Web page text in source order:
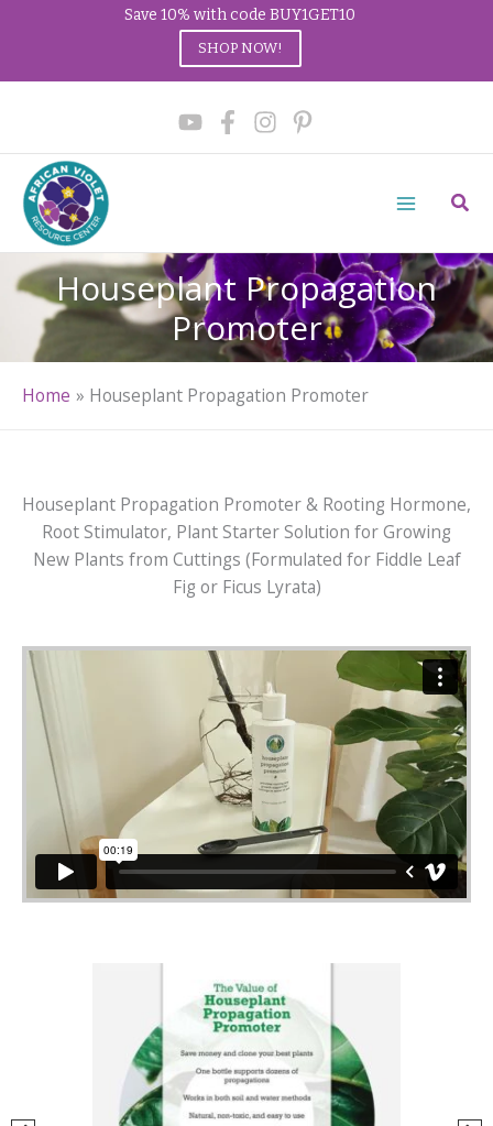
content
Houseplant Propagation
Promoter
Home Houseplant Propagation Promoter
Houseplant Propagation Promoter & Rooting Hormone,
Root Stimulator, Plant Starter Solution for Growing
New Plants from Cuttings (Formulated for Fiddle Leaf
Fig or Ficus Lyrata)
Save 10% with code BUY1GET10
SHOP NOW!